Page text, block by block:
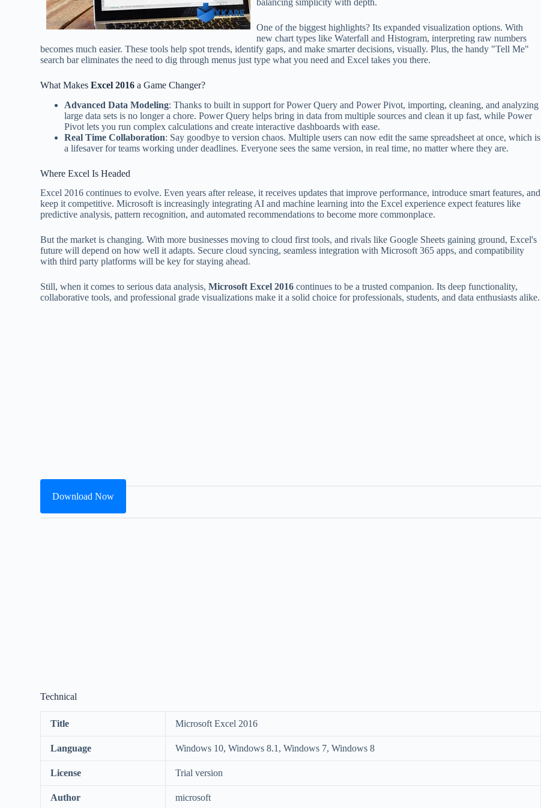
One of the biggest highlights? Its expanded visualization options. With
new chart types like Waterfall and Histogram, interpreting raw numbers
becomes much easier. These tools help spot trends, identify gaps, and make smarter decisions, visually. Plus, the handy "Tell Me"
search bar eliminates the need to dig through menus just type what you need and Excel takes you there.
What MakesExcel 2016 a Game Changer?
Advanced Data Modeling: Thanks to built in support for Power Query and Power Pivot, importing, cleaning, and analyzing
large data sets is no longer a chore. Power Query helps bring in data from multiple sources and clean it up fast, while Power
Pivot lets you run complex calculations and create interactive dashboards with ease.
Real Time Collaboration: Say goodbye to version chaos. Multiple users can now edit the same spreadsheet at once, which is
a lifesaver for teams working under deadlines. Everyone sees the same version, in real time, no matter where they are.
Where Excel Is Headed
Excel 2016 continues to evolve. Even years after release, it receives updates that improve performance, introduce smart features, and
keep it competitive. Microsoft is increasingly integrating AI and machine learning into the Excel experience expect features like
predictive analysis, pattern recognition, and automated recommendations to become more commonplace.
But the market is changing. With more businesses moving to cloud first tools, and rivals like Google Sheets gaining ground, Excel's
future will depend on how well it adapts. Secure cloud syncing, seamless integration with Microsoft 365 apps, and compatibility
with third party platforms will be key for staying ahead.
Still, when it comes to serious data analysis,Microsoft Excel 2016 continues to be a trusted companion. Its deep functionality,
collaborative tools, and professional grade visualizations make it a solid choice for professionals, students, and data enthusiasts alike.
Download Now
Technical
Title Microsoft Excel 2016
Language Windows 10, Windows 8.1, Windows 7, Windows 8
License Trial version
Author microsoft